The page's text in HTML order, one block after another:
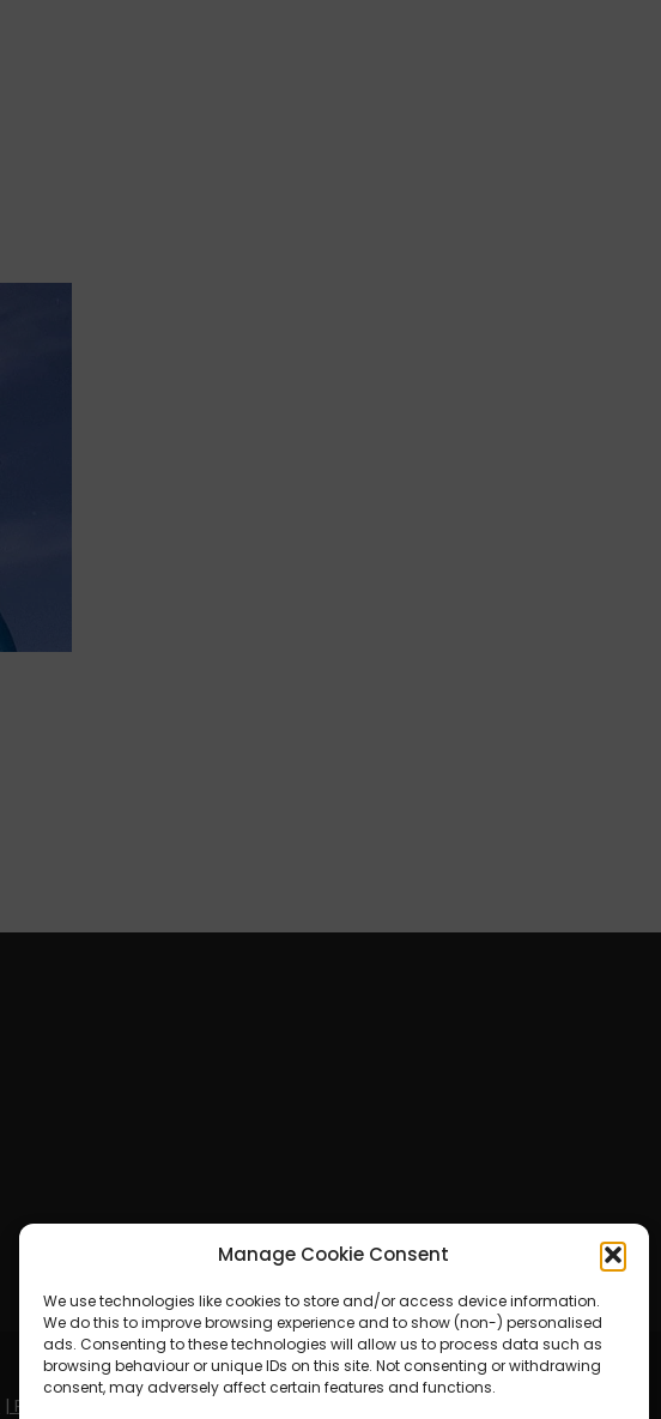
Manage Cookie Consent
We use technologies like cookies to store and/or access device information.
We do this to improve browsing experience and to show (non-) personalised
ads. Consenting to these technologies will allow us to process data such as
browsing behaviour or unique IDs on this site. Not consenting or withdrawing
consent, may adversely affect certain features and functions.
| Proudly powered by WordPress